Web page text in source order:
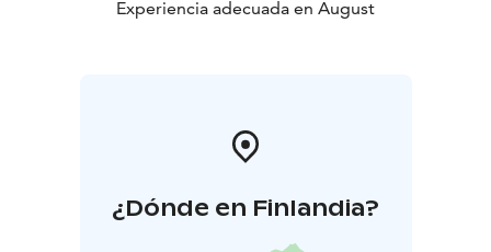
Experiencia adecuada en August
¿Dónde en Finlandia?